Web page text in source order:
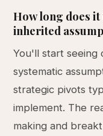
How long does
inherited
You'll start
systematic
strategic pivots
implement. The
making and